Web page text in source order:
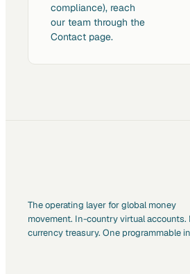
compliance), reach
our team through the
Contact page.
The operating layer for global money
movement. In-country virtual accounts.
currency treasury. One programmable